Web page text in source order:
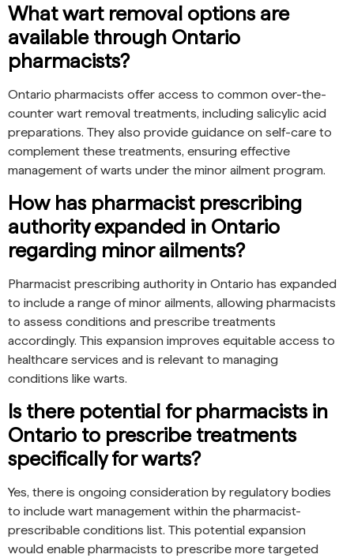
What wart removal options are
available through Ontario
pharmacists?
Ontario pharmacists offer access to common over-the-
counter wart removal treatments, including salicylic acid
preparations. They also provide guidance on self-care to
complement these treatments, ensuring effective
management of warts under the minor ailment program.
How has pharmacist prescribing
authority expanded in Ontario
regarding minor ailments?
Pharmacist prescribing authority in Ontario has expanded
to include a range of minor ailments, allowing pharmacists
to assess conditions and prescribe treatments
accordingly. This expansion improves equitable access to
healthcare services and is relevant to managing
conditions like warts.
Is there potential for pharmacists in
Ontario to prescribe treatments
specifically for warts?
Yes, there is ongoing consideration by regulatory bodies
to include wart management within the pharmacist-
prescribable conditions list. This potential expansion
would enable pharmacists to prescribe more targeted